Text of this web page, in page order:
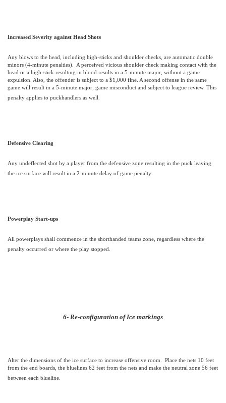
Increased Severity against Head Shots
Any blows to the head, including high-sticks and shoulder checks, are automatic double
minors (4-minute penalties).
A perceived vicious shoulder check making contact with the
head or a high-stick resulting in blood results in a 5-minute major, without a game
expulsion. Also, the offender is subject to a $1,000 fine. A second offense in the same
game will result in a 5-minute major, game misconduct and subject to league review. This
penalty applies to puckhandlers as well.
Defensive Clearing
Any undeflected shot by a player from the defensive zone resulting in the puck leaving
the ice surface will result in a 2-minute delay of game penalty.
Powerplay Start-ups
All powerplays shall commence in the shorthanded teams zone, regardless where the
penalty occurred or where the play stopped.
6- Re-configuration of Ice markings
Alter the dimensions of the ice surface to increase offensive room.
Place the nets 10 feet
from the end boards, the bluelines 62 feet from the nets and make the neutral zone 56 feet
between each blueline.